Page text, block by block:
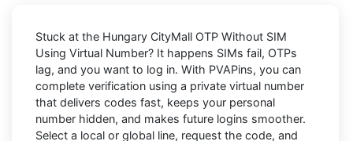
Stuck at the Hungary CityMall OTP Without SIM
Using Virtual Number? It happens SIMs fail, OTPs
lag, and you want to log in. With PVAPins, you can
complete verification using a private virtual number
that delivers codes fast, keeps your personal
number hidden, and makes future logins smoother.
Select a local or global line, request the code, and